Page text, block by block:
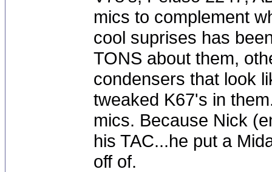
mics to complement
cool suprises has
TONS about them,
condensers that look
tweaked K67's in
mics. Because Nick
his TAC...he put a
off of.